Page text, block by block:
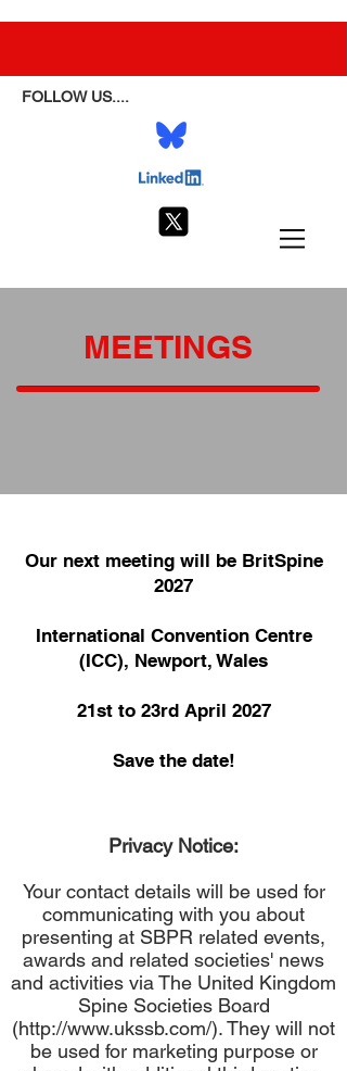
FOLLOW US....
MEETINGS
Our next meeting will be BritSpine
2027
International Convention Centre
(ICC), Newport, Wales
21st to 23rd April 2027
Save the date!
Privacy Notice:
Your contact details will be used for
communicating with you about
presenting at SBPR related events,
awards and related societies' news
and activities via The United Kingdom
Spine Societies Board
(http://www.ukssb.com/).They will not
be used for marketing purpose or